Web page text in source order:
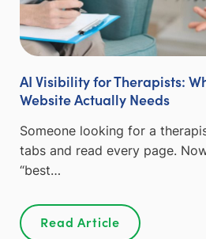
AI Visibility for Therapists:
Website Actually Needs
Someone looking for a
tabs and read every page.
“best…
Read Article